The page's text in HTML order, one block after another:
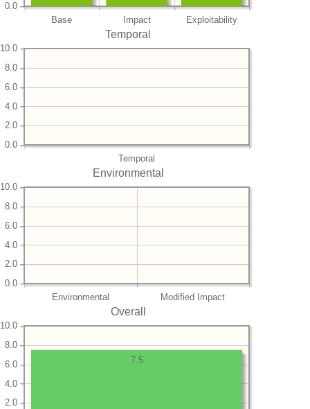
Base Impact Exploitability
0.0
Temporal
Temporal
0.0
2.0
4.0
6.0
8.0
10.0
Environmental
Environmental Modified Impact
0.0
2.0
4.0
6.0
8.0
10.0
Overall
2.0
4.0
6.0
8.0
10.0
7.5